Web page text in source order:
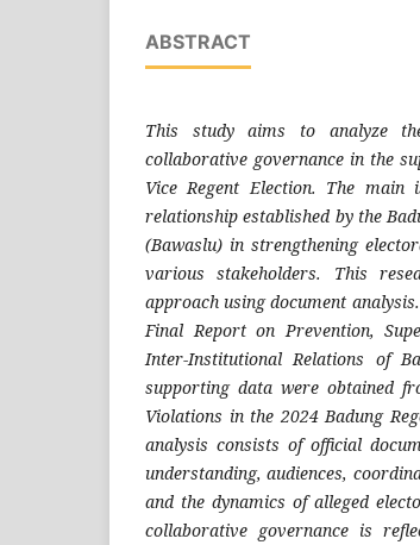
ABSTRACT
This study aims to analyze
collaborative governance in the
Vice Regent Election. The
relationship established by the
(Bawaslu) in strengthening
various stakeholders. This
approach using document
Final Report on Prevention,
Inter-Institutional Relations of
supporting data were obtained
Violations in the 2024 Badung
analysis consists of official
understanding, audiences,
and the dynamics of alleged
collaborative governance is